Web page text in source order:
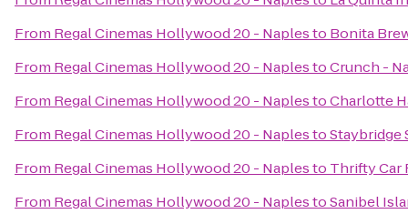
From Regal Cinemas Hollywood 20 - Naplesto Bonita
From Regal Cinemas Hollywood 20 - NaplestoCrunch -
From Regal Cinemas Hollywood 20 - NaplestoCharlotte
From Regal Cinemas Hollywood 20 - NaplestoStaybridge
From Regal Cinemas Hollywood 20 - Naplesto Thrifty Car
From Regal Cinemas Hollywood 20 - NaplestoSanibel